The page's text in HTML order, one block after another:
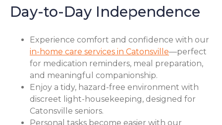
Day-to-Day Independence
Experience comfort and confidence with our
in-home care services in Catonsville—perfect
for medication reminders, meal preparation,
and meaningful companionship.
Enjoy a tidy, hazard-free environment with
discreet light-housekeeping, designed for
Catonsville seniors.
Personal tasks become easier with our